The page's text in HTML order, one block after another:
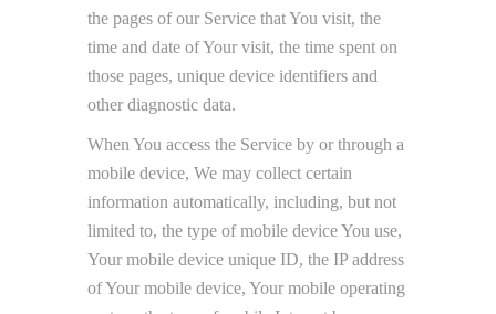
the pages of our Service that You visit, the
time and date of Your visit, the time spent on
those pages, unique device identifiers and
other diagnostic data.
When You access the Service by or through a
mobile device, We may collect certain
information automatically, including, but not
limited to, the type of mobile device You use,
Your mobile device unique ID, the IP address
of Your mobile device, Your mobile operating